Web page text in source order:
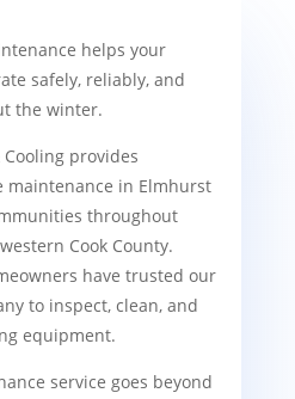
helps your
safely, reliably, and
the winter.
provides
maintenance in Elmhurst
throughout
Cook County.
have trusted our
to inspect, clean, and
equipment.
service goes beyond